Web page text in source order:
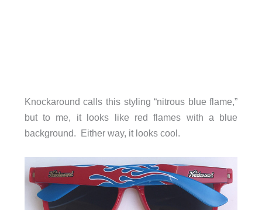
Knockaround calls this styling “nitrous blue flame,”
but to me, it looks like red flames with a blue
background. Either way, it looks cool.